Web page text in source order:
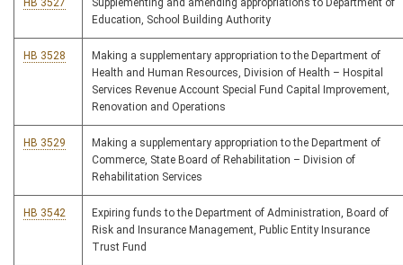
HB 3527
Supplementing and amending appropriations to Department of
Education, School Building Authority
HB 3528
Making a supplementary appropriation to the Department of
Health and Human Resources, Division of Health – Hospital
Services Revenue Account Special Fund Capital Improvement,
Renovation and Operations
HB 3529
Making a supplementary appropriation to the Department of
Commerce, State Board of Rehabilitation – Division of
Rehabilitation Services
HB 3542
Expiring funds to the Department of Administration, Board of
Risk and Insurance Management, Public Entity Insurance
Trust Fund